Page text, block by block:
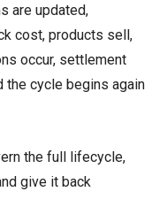
are updated,
cost, products sell,
occur, settlement
the cycle begins again
the full lifecycle,
give it back